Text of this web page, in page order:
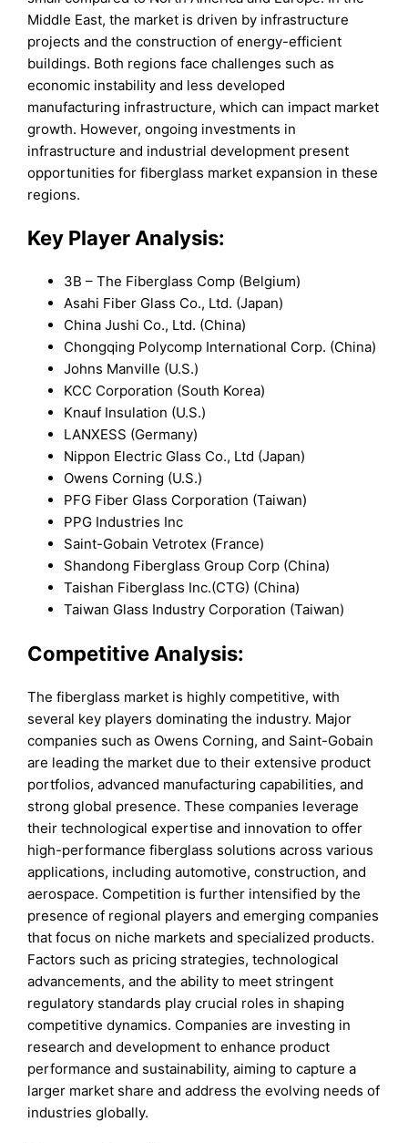
Middle East, the market is driven by infrastructure
projects and the construction of energy-efficient
buildings. Both regions face challenges such as
economic instability and less developed
manufacturing infrastructure, which can impact market
growth. However, ongoing investments in
infrastructure and industrial development present
opportunities for fiberglass market expansion in these
regions.
Key Player Analysis:
3B – The Fiberglass Comp (Belgium)
Asahi Fiber Glass Co., Ltd. (Japan)
China Jushi Co., Ltd. (China)
Chongqing Polycomp International Corp. (China)
Johns Manville (U.S.)
KCC Corporation (South Korea)
Knauf Insulation (U.S.)
LANXESS (Germany)
Nippon Electric Glass Co., Ltd (Japan)
Owens Corning (U.S.)
PFG Fiber Glass Corporation (Taiwan)
PPG Industries Inc
Saint-Gobain Vetrotex (France)
Shandong Fiberglass Group Corp (China)
Taishan Fiberglass Inc.(CTG) (China)
Taiwan Glass Industry Corporation (Taiwan)
Competitive Analysis:
The fiberglass market is highly competitive, with
several key players dominating the industry. Major
companies such as Owens Corning, and Saint-Gobain
are leading the market due to their extensive product
portfolios, advanced manufacturing capabilities, and
strong global presence. These companies leverage
their technological expertise and innovation to offer
high-performance fiberglass solutions across various
applications, including automotive, construction, and
aerospace. Competition is further intensified by the
presence of regional players and emerging companies
that focus on niche markets and specialized products.
Factors such as pricing strategies, technological
advancements, and the ability to meet stringent
regulatory standards play crucial roles in shaping
competitive dynamics. Companies are investing in
research and development to enhance product
performance and sustainability, aiming to capture a
larger market share and address the evolving needs of
industries globally.